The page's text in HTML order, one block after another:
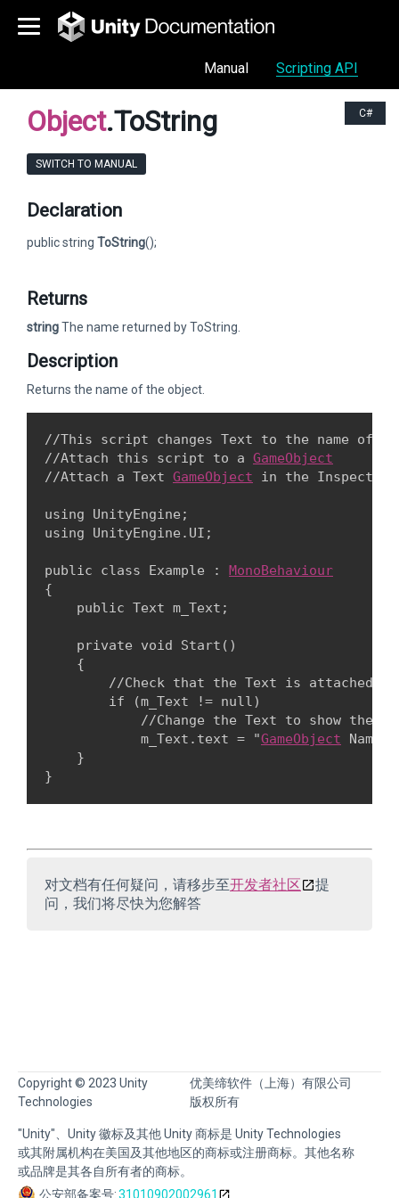
Manual Scripting API
C#
Object.ToString
SWITCH TO MANUAL
Declaration
public string ToString();
Returns
stringThe name returned by ToString.
Description
Returns the name of the object.
//This script changes Text to the name of
//Attach this script to a GameObject
//Attach a Text GameObject in the Inspector
using UnityEngine;
using UnityEngine.UI;
public class Example : MonoBehaviour
{
    public Text m_Text;
    private void Start()
    {
//Check that the Text is attached
        if (m_Text != null)
            //Change the Text to show the
            m_Text.text = "
GameObject Name
    }
对文档有任何疑问，请移步至开发者社区
提
问，我们将尽快为您解答
Copyright © 2023 Unity
Technologies
优美缔软件（上海）有限公司
版权所有
"Unity"、Unity 徽标及其他 Unity 商标是 Unity Technologies
或其附属机构在美国及其他地区的商标或注册商标。其他名称
或品牌是其各自所有者的商标。
公安部备案号:31010902002961